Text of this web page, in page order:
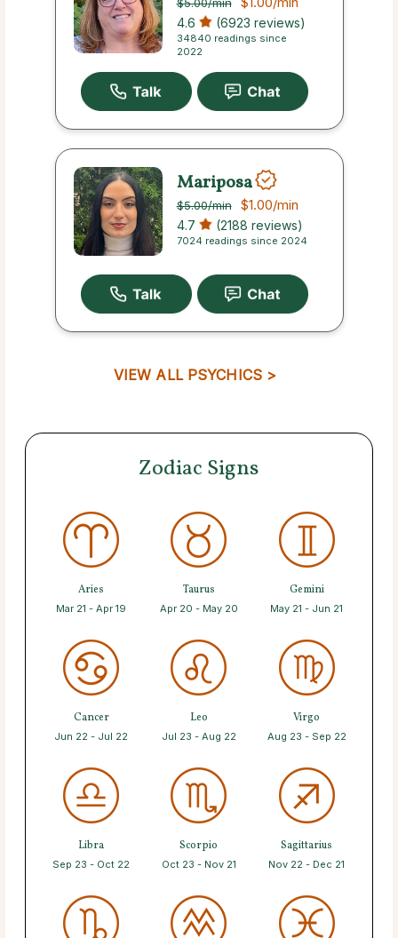
4.6 (6923 reviews)
34840 readings since
2022
Mariposa
$5.00/min $1.00/min
4.7 (2188 reviews)
7024 readings since 2024
VIEW ALL PSYCHICS >
Zodiac Signs
Aries
Mar 21 - Apr 19
Taurus
Apr 20 - May 20
Gemini
May 21 - Jun 21
Cancer
Jun 22 - Jul 22
Leo
Jul 23 - Aug 22
Virgo
Aug 23 - Sep 22
Libra
Sep 23 - Oct 22
Scorpio
Oct 23 - Nov 21
Sagittarius
Nov 22 - Dec 21